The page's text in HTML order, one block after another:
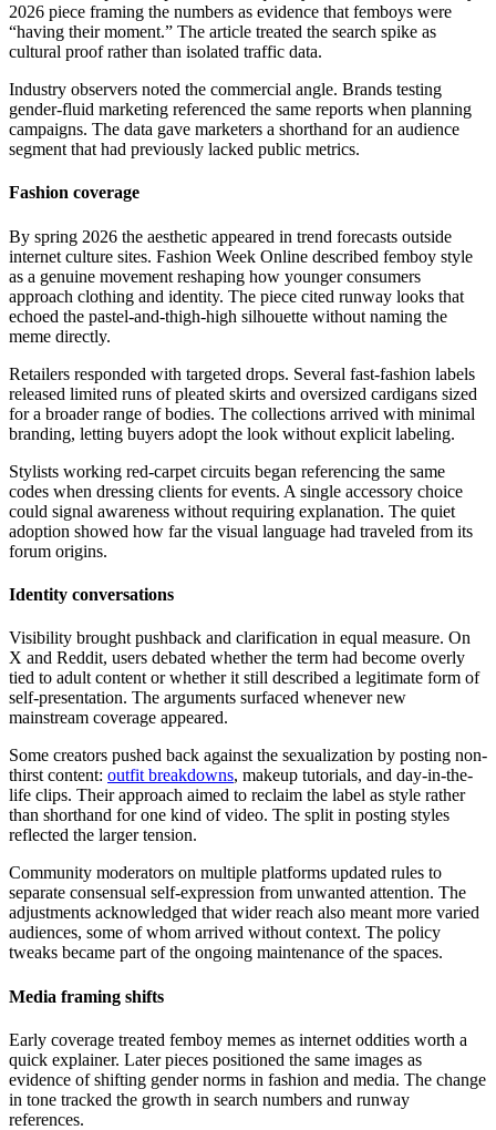
2026 piece framing the numbers as evidence that femboys were
“having their moment.” The article treated the search spike as
cultural proof rather than isolated traffic data.
Industry observers noted the commercial angle. Brands testing
gender-fluid marketing referenced the same reports when planning
campaigns. The data gave marketers a shorthand for an audience
segment that had previously lacked public metrics.
Fashion coverage
By spring 2026 the aesthetic appeared in trend forecasts outside
internet culture sites. Fashion Week Online described femboy style
as a genuine movement reshaping how younger consumers
approach clothing and identity. The piece cited runway looks that
echoed the pastel-and-thigh-high silhouette without naming the
meme directly.
Retailers responded with targeted drops. Several fast-fashion labels
released limited runs of pleated skirts and oversized cardigans sized
for a broader range of bodies. The collections arrived with minimal
branding, letting buyers adopt the look without explicit labeling.
Stylists working red-carpet circuits began referencing the same
codes when dressing clients for events. A single accessory choice
could signal awareness without requiring explanation. The quiet
adoption showed how far the visual language had traveled from its
forum origins.
Identity conversations
Visibility brought pushback and clarification in equal measure. On
X and Reddit, users debated whether the term had become overly
tied to adult content or whether it still described a legitimate form of
self-presentation. The arguments surfaced whenever new
mainstream coverage appeared.
Some creators pushed back against the sexualization by posting non-
thirst content: outfit breakdowns, makeup tutorials, and day-in-the-
life clips. Their approach aimed to reclaim the label as style rather
than shorthand for one kind of video. The split in posting styles
reflected the larger tension.
Community moderators on multiple platforms updated rules to
separate consensual self-expression from unwanted attention. The
adjustments acknowledged that wider reach also meant more varied
audiences, some of whom arrived without context. The policy
tweaks became part of the ongoing maintenance of the spaces.
Media framing shifts
Early coverage treated femboy memes as internet oddities worth a
quick explainer. Later pieces positioned the same images as
evidence of shifting gender norms in fashion and media. The change
in tone tracked the growth in search numbers and runway
references.